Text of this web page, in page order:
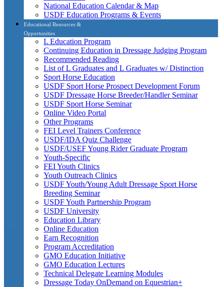
National Education Calendar & Map
USDF Education Programs & Events
Educational Resources &
Opportunities
L Education Program
Continuing Education in Dressage Judging Program
Recommended Reading
List of L Graduates and L Graduates w/ Distinction
Sport Horse Education
USDF Sport Horse Prospect Development Forum
USDF Dressage Horse Breeder/Handler Seminar
USDF Sport Horse Seminar
Online Video Portal
Other Programs
FEI Level Trainers Conference
USDF/IDA Quiz Challenge
USDF/USEF Young Rider Graduate Program
Youth-Specific
FEI Youth Clinics
Youth Outreach Clinics
USDF Youth/Young Adult Dressage Sport Horse
Breeding Seminar
USDF Youth Partnership Program
USDF University
Education Library
Online Education
Earn Recognition
Program Accreditation
GMO Education Initiative
GMO Education Lectures
Technical Delegate Learning Modules
Dressage Today OnDemand on Equestrian+